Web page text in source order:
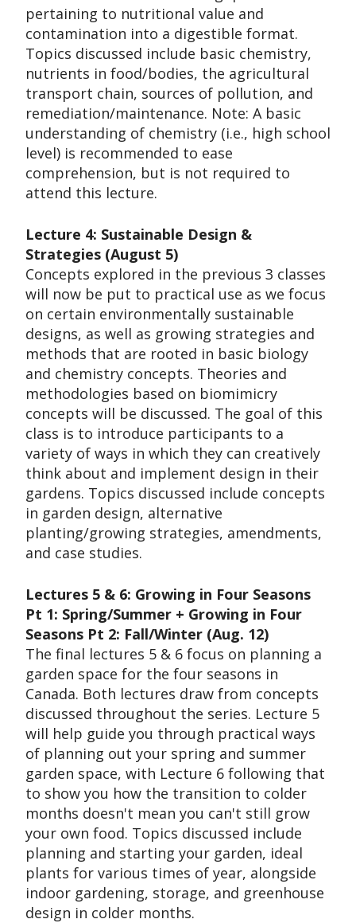
pertaining to nutritional value and
contamination into a digestible format.
Topics discussed include basic chemistry,
nutrients in food/bodies, the agricultural
transport chain, sources of pollution, and
remediation/maintenance. Note: A basic
understanding of chemistry (i.e., high school
level) is recommended to ease
comprehension, but is not required to
attend this lecture.
Lecture 4: Sustainable Design &
Strategies (August 5)
Concepts explored in the previous 3 classes
will now be put to practical use as we focus
on certain environmentally sustainable
designs, as well as growing strategies and
methods that are rooted in basic biology
and chemistry concepts. Theories and
methodologies based on biomimicry
concepts will be discussed. The goal of this
class is to introduce participants to a
variety of ways in which they can creatively
think about and implement design in their
gardens. Topics discussed include concepts
in garden design, alternative
planting/growing strategies, amendments,
and case studies.
Lectures 5 & 6: Growing in Four Seasons
Pt 1: Spring/Summer + Growing in Four
Seasons Pt 2: Fall/Winter (Aug. 12)
The final lectures 5 & 6 focus on planning a
garden space for the four seasons in
Canada. Both lectures draw from concepts
discussed throughout the series. Lecture 5
will help guide you through practical ways
of planning out your spring and summer
garden space, with Lecture 6 following that
to show you how the transition to colder
months doesn't mean you can't still grow
your own food. Topics discussed include
planning and starting your garden, ideal
plants for various times of year, alongside
indoor gardening, storage, and greenhouse
design in colder months.